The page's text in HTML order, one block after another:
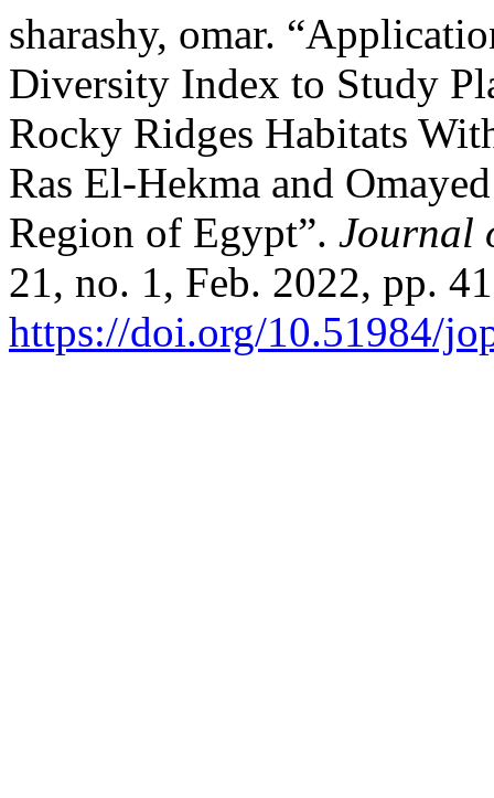
sharashy, omar.
Diversity Index to Study
Rocky Ridges Habitats
Ras El-Hekma and
Region of Egypt”. Journal
21, no. 1, Feb. 2022, pp.
https://doi.org/10.51984/